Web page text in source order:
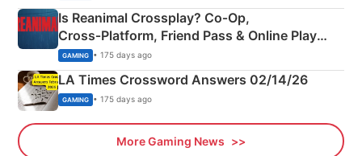
Is Reanimal Crossplay? Co‑Op,
Cross‑Platform, Friend Pass & Online Play
Explained
GAMING • 175 days ago
LA Times Crossword Answers 02/14/26
GAMING • 175 days ago
More Gaming News